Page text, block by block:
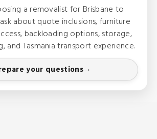
a removalist for Brisbane to
about quote inclusions, furniture
backloading options, storage,
and Tasmania transport experience.
your questions